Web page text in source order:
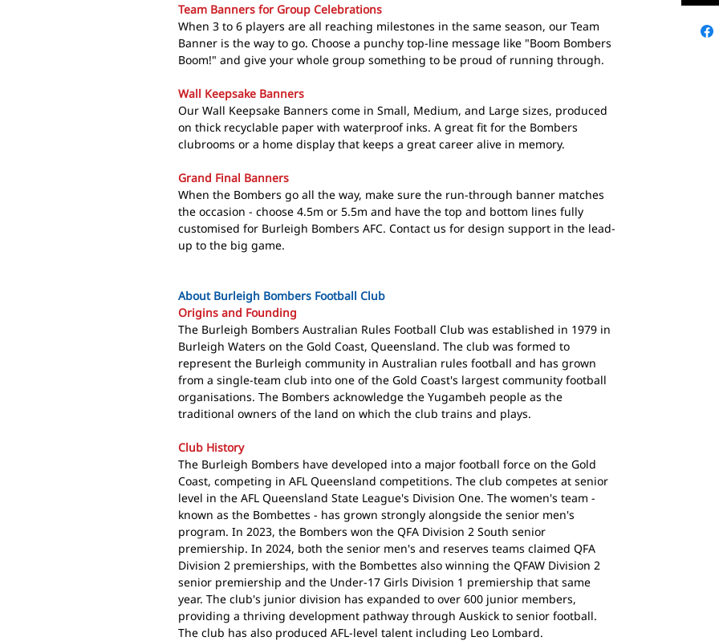
Team Banners for Group Celebrations
When 3 to 6 players are all reaching milestones in the same season, our Team
Banner is the way to go. Choose a punchy top-line message like "Boom Bombers
Boom!" and give your whole group something to be proud of running through.
Wall Keepsake Banners
Our Wall Keepsake Banners come in Small, Medium, and Large sizes, produced
on thick recyclable paper with waterproof inks. A great fit for the Bombers
clubrooms or a home display that keeps a great career alive in memory.
Grand Final Banners
When the Bombers go all the way, make sure the run-through banner matches
the occasion - choose 4.5m or 5.5m and have the top and bottom lines fully
customised for Burleigh Bombers AFC. Contact us for design support in the lead-
up to the big game.
About Burleigh Bombers Football Club
Origins and Founding
The Burleigh Bombers Australian Rules Football Club was established in 1979 in
Burleigh Waters on the Gold Coast, Queensland. The club was formed to
represent the Burleigh community in Australian rules football and has grown
from a single-team club into one of the Gold Coast's largest community football
organisations. The Bombers acknowledge the Yugambeh people as the
traditional owners of the land on which the club trains and plays.
Club History
The Burleigh Bombers have developed into a major football force on the Gold
Coast, competing in AFL Queensland competitions. The club competes at senior
level in the AFL Queensland State League's Division One. The women's team -
known as the Bombettes - has grown strongly alongside the senior men's
program. In 2023, the Bombers won the QFA Division 2 South senior
premiership. In 2024, both the senior men's and reserves teams claimed QFA
Division 2 premierships, with the Bombettes also winning the QFAW Division 2
senior premiership and the Under-17 Girls Division 1 premiership that same
year. The club's junior division has expanded to over 600 junior members,
providing a thriving development pathway through Auskick to senior football.
The club has also produced AFL-level talent including Leo Lombard.